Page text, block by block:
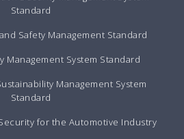
Standard
Safety Management Standard
Management System Standard
Management System
Standard
for the Automotive Industry